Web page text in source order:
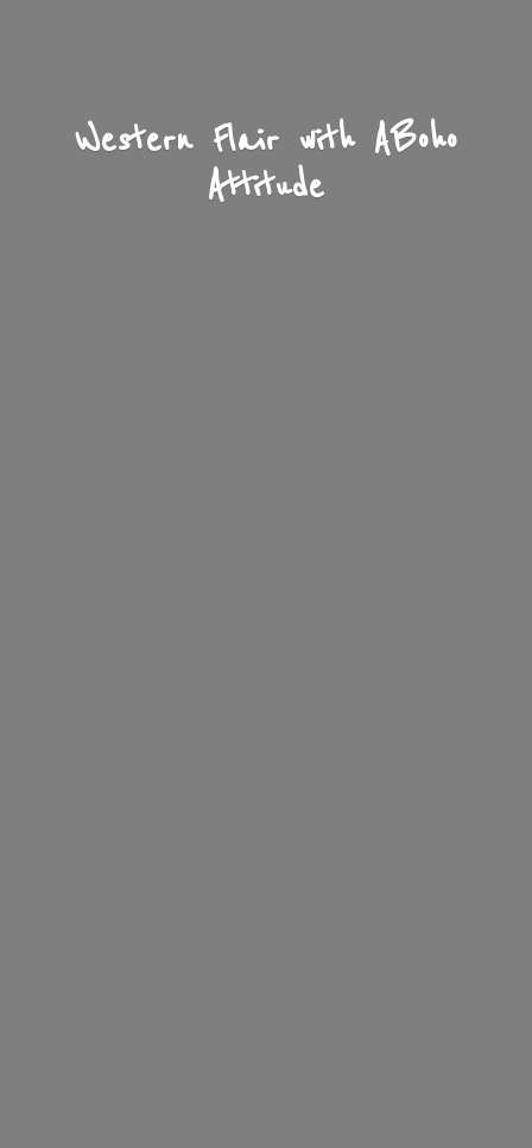
Western Flair with ABoho
Attitude